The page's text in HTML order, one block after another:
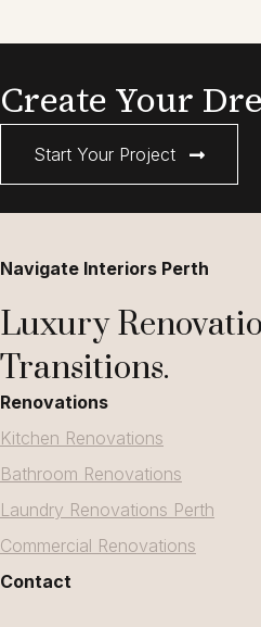
Create Your
Start Your Project
Navigate Interiors Perth
Luxury
Transitions.
Renovations
Kitchen Renovations
Bathroom Renovations
Laundry Renovations Perth
Commercial Renovations
Contact